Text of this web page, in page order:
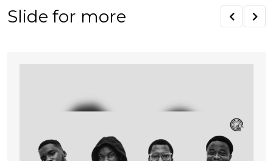
Slide for more